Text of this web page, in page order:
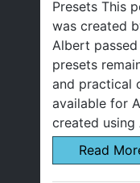
Presets This
was created
Albert
presets
and practical
available for
created
Read